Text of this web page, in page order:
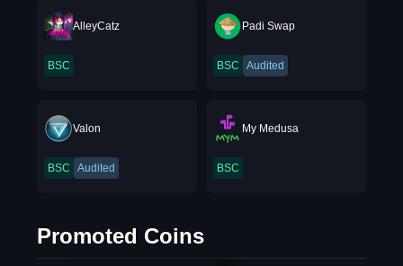
AlleyCatz
BSC
Padi Swap
BSC Audited
Valon
BSC Audited
My Medusa
BSC
Promoted Coins